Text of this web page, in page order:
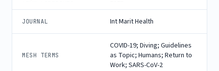
JOURNAL Int Marit Health
MESH TERMS
COVID-19; Diving; Guidelines
as Topic; Humans; Return to
Work; SARS-CoV-2